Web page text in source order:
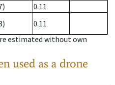
0.11
0.11
estimated without own
used as a drone